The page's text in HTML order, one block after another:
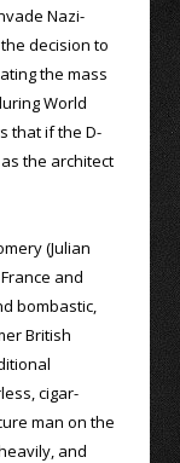
Nazi-
decision to
the mass
World
that if the D-
the architect
(Julian
and
bombastic,
British
cigar-
man on the
and